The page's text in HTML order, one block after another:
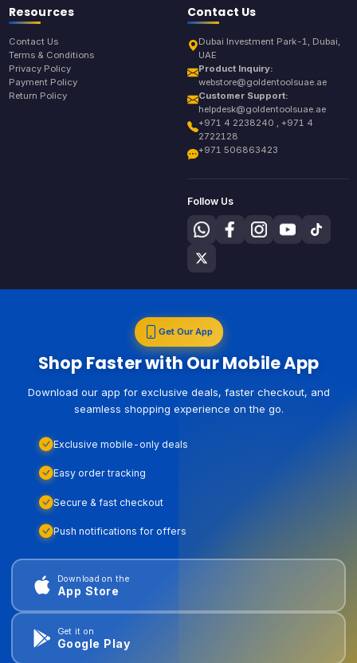
Resources
Contact Us
Terms & Conditions
Privacy Policy
Payment Policy
Return Policy
Contact Us
Dubai Investment Park-1, Dubai,
UAE
Product Inquiry:
webstore@goldentoolsuae.ae
Customer Support:
helpdesk@goldentoolsuae.ae
+971 4 2238240 , +971 4
2722128
+971 506863423
Follow Us
Get Our App
Shop Faster with Our Mobile App
Download our app for exclusive deals, faster checkout, and
seamless shopping experience on the go.
Exclusive mobile-only deals
Easy order tracking
Secure & fast checkout
Push notifications for offers
Download on the
App Store
Get it on
Google Play